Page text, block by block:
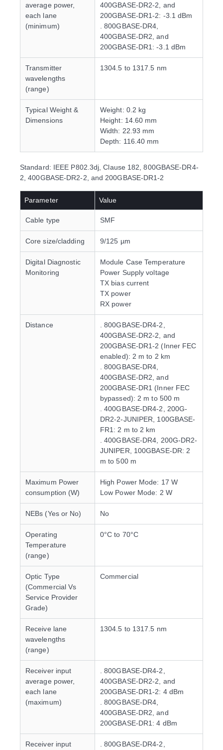
average power,
each lane
(minimum)
400GBASE-DR2-2, and
200GBASE-DR1-2: -3.1 dBm
. 800GBASE-DR4,
400GBASE-DR2, and
200GBASE-DR1: -3.1 dBm
Transmitter
wavelengths
(range)
1304.5 to 1317.5 nm
Typical Weight &
Dimensions
Weight: 0.2 kg
Height: 14.60 mm
Width: 22.93 mm
Depth: 116.40 mm
Standard: IEEE P802.3dj, Clause 182, 800GBASE-DR4-
2, 400GBASE-DR2-2, and 200GBASE-DR1-2
Parameter Value
Cable type SMF
Core size/cladding 9/125 µm
Digital Diagnostic
Monitoring
Module Case Temperature
Power Supply voltage
TX bias current
TX power
RX power
Distance
. 800GBASE-DR4-2,
400GBASE-DR2-2, and
200GBASE-DR1-2 (Inner FEC
enabled): 2 m to 2 km
. 800GBASE-DR4,
400GBASE-DR2, and
200GBASE-DR1 (Inner FEC
bypassed): 2 m to 500 m
. 400GBASE-DR4-2, 200G-
DR2-2-JUNIPER, 100GBASE-
FR1: 2 m to 2 km
. 400GBASE-DR4, 200G-DR2-
JUNIPER, 100GBASE-DR: 2
m to 500 m
Maximum Power
consumption (W)
High Power Mode: 17 W
Low Power Mode: 2 W
NEBs (Yes or No) No
Operating
Temperature
(range)
0°C to 70°C
Optic Type
(Commercial Vs
Service Provider
Grade)
Commercial
Receive lane
wavelengths
(range)
1304.5 to 1317.5 nm
Receiver input
average power,
each lane
(maximum)
. 800GBASE-DR4-2,
400GBASE-DR2-2, and
200GBASE-DR1-2: 4 dBm
. 800GBASE-DR4,
400GBASE-DR2, and
200GBASE-DR1: 4 dBm
Receiver input
. 800GBASE-DR4-2,